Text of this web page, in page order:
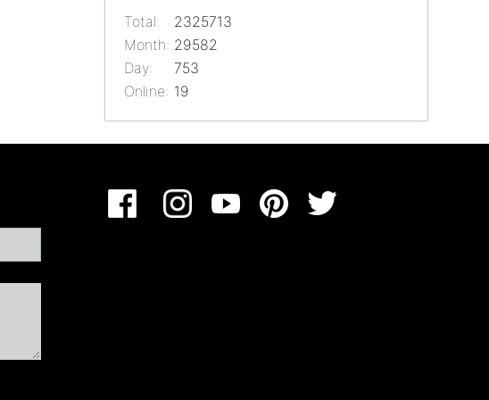
Online: 19
Total:
2325713
Month: 29582
Day:
753